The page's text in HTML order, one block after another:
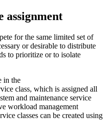
assignment
for the same limited set of
or desirable to distribute
to prioritize or to isolate
in the
class, which is assigned all
and maintenance service
workload management
classes can be created using